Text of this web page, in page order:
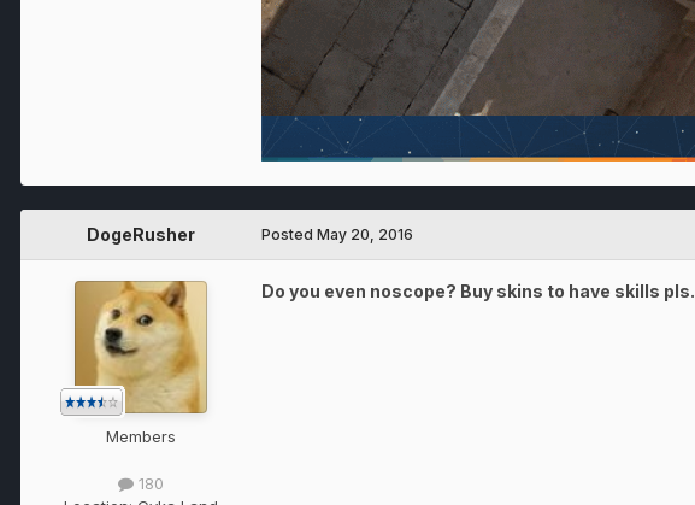
DogeRusher
Members
180
Posted May 20, 2016
Do you even noscope? Buy skins to have skills pls.